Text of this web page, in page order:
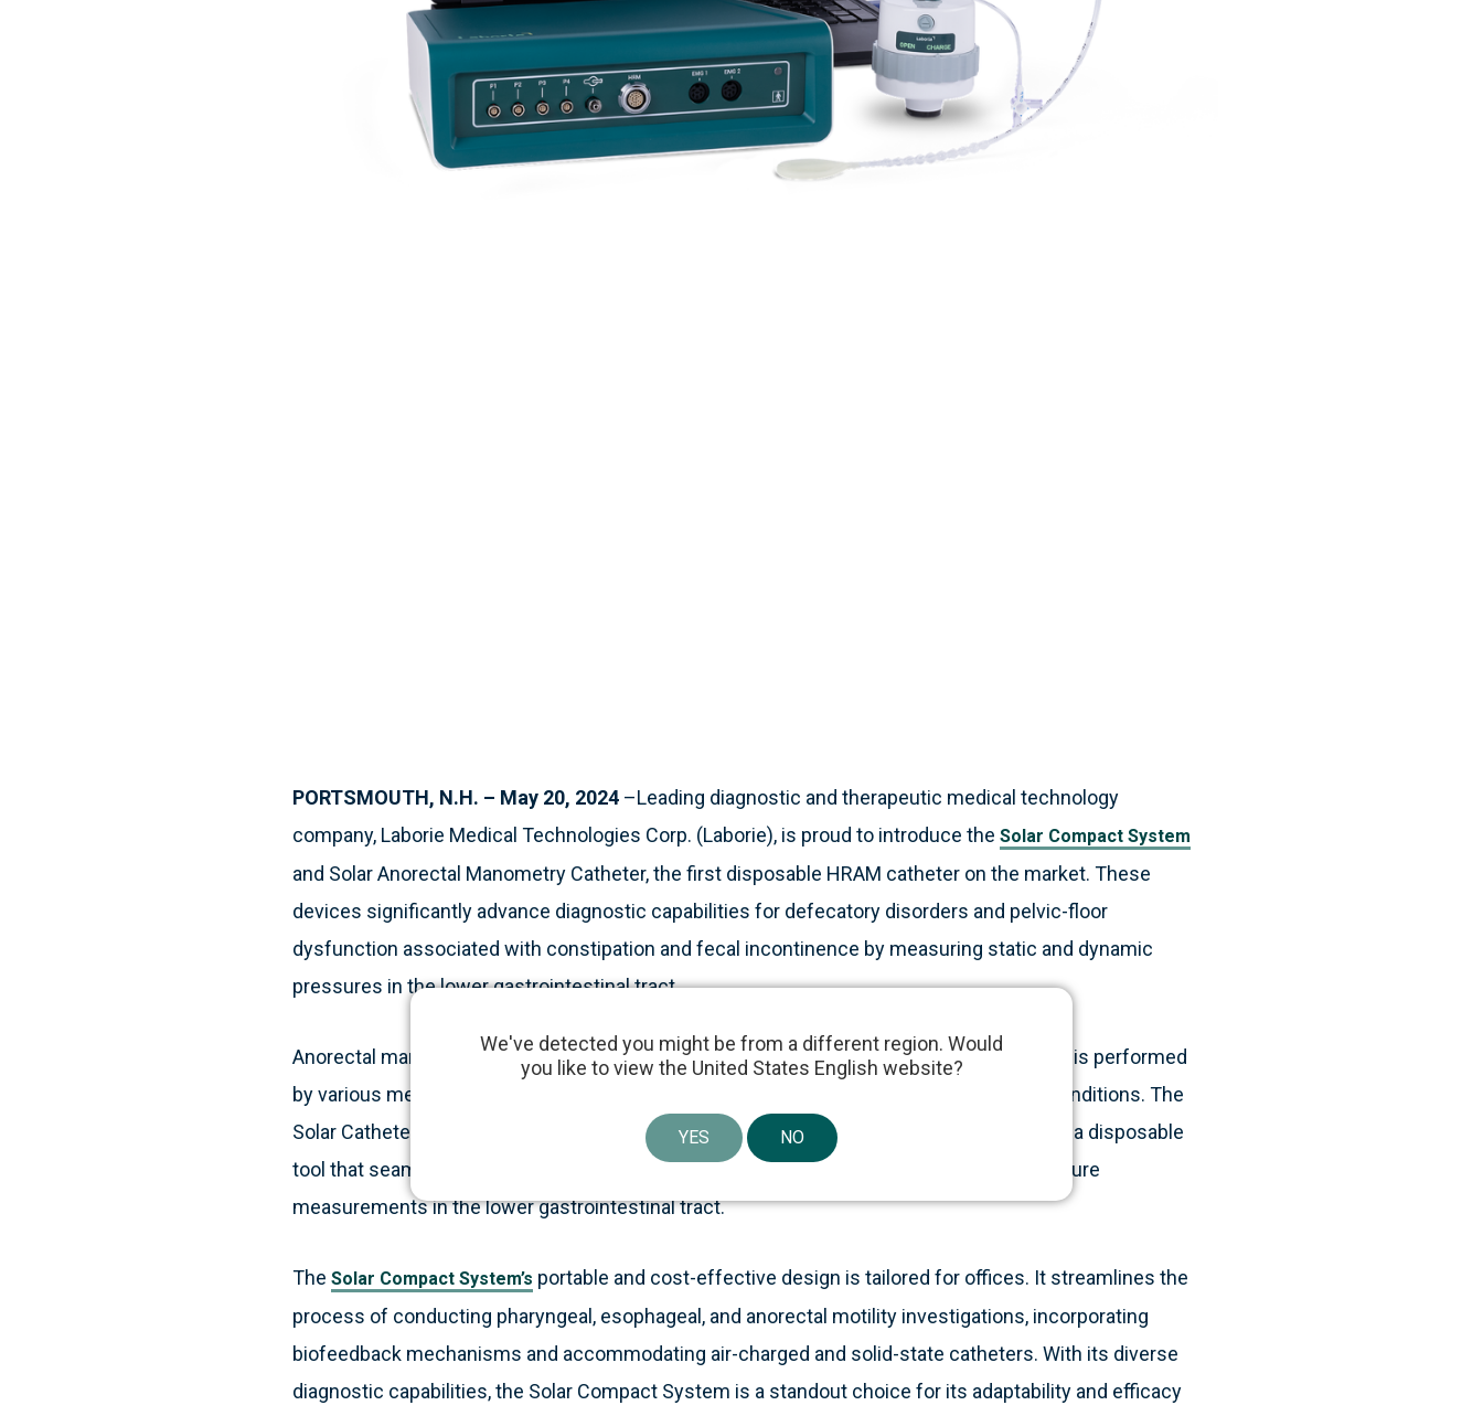
PORTSMOUTH, N.H. – May 20, 2024 –Leading diagnostic and therapeutic medical technology
company, Laborie Medical Technologies Corp. (Laborie), is proud to introduce the Solar Compact System
and Solar Anorectal Manometry Catheter, the first disposable HRAM catheter on the market. These
devices significantly advance diagnostic capabilities for defecatory disorders and pelvic-floor
dysfunction associated with constipation and fecal incontinence by measuring static and dynamic
pressures in the lower gastrointestinal tract.
Anorectal manometry, a medical test used to measure pressures in the anus and rectum, is performed
by various medical professionals and plays a pivotal role in diagnosing gastrointestinal conditions. The
Solar Catheter, a 10-channel air-charged high-resolution anorectal manometry catheter, is a disposable
tool that seamlessly interfaces with the reusable Solar Charger to provide accurate pressure
measurements in the lower gastrointestinal tract.
The Solar Compact System’s portable and cost-effective design is tailored for offices. It streamlines the
process of conducting pharyngeal, esophageal, and anorectal motility investigations, incorporating
biofeedback mechanisms and accommodating air-charged and solid-state catheters. With its diverse
diagnostic capabilities, the Solar Compact System is a standout choice for its adaptability and efficacy
We've detected you might be from a different region. Would
you like to view the United States English website?
YES NO